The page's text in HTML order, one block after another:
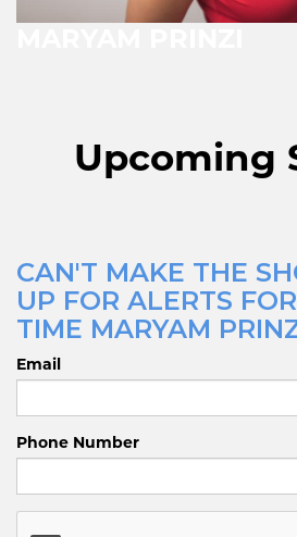
Upcoming
CAN'T MAKE THE
UP FOR ALERTS
TIME MARYAM
Email
Phone Number